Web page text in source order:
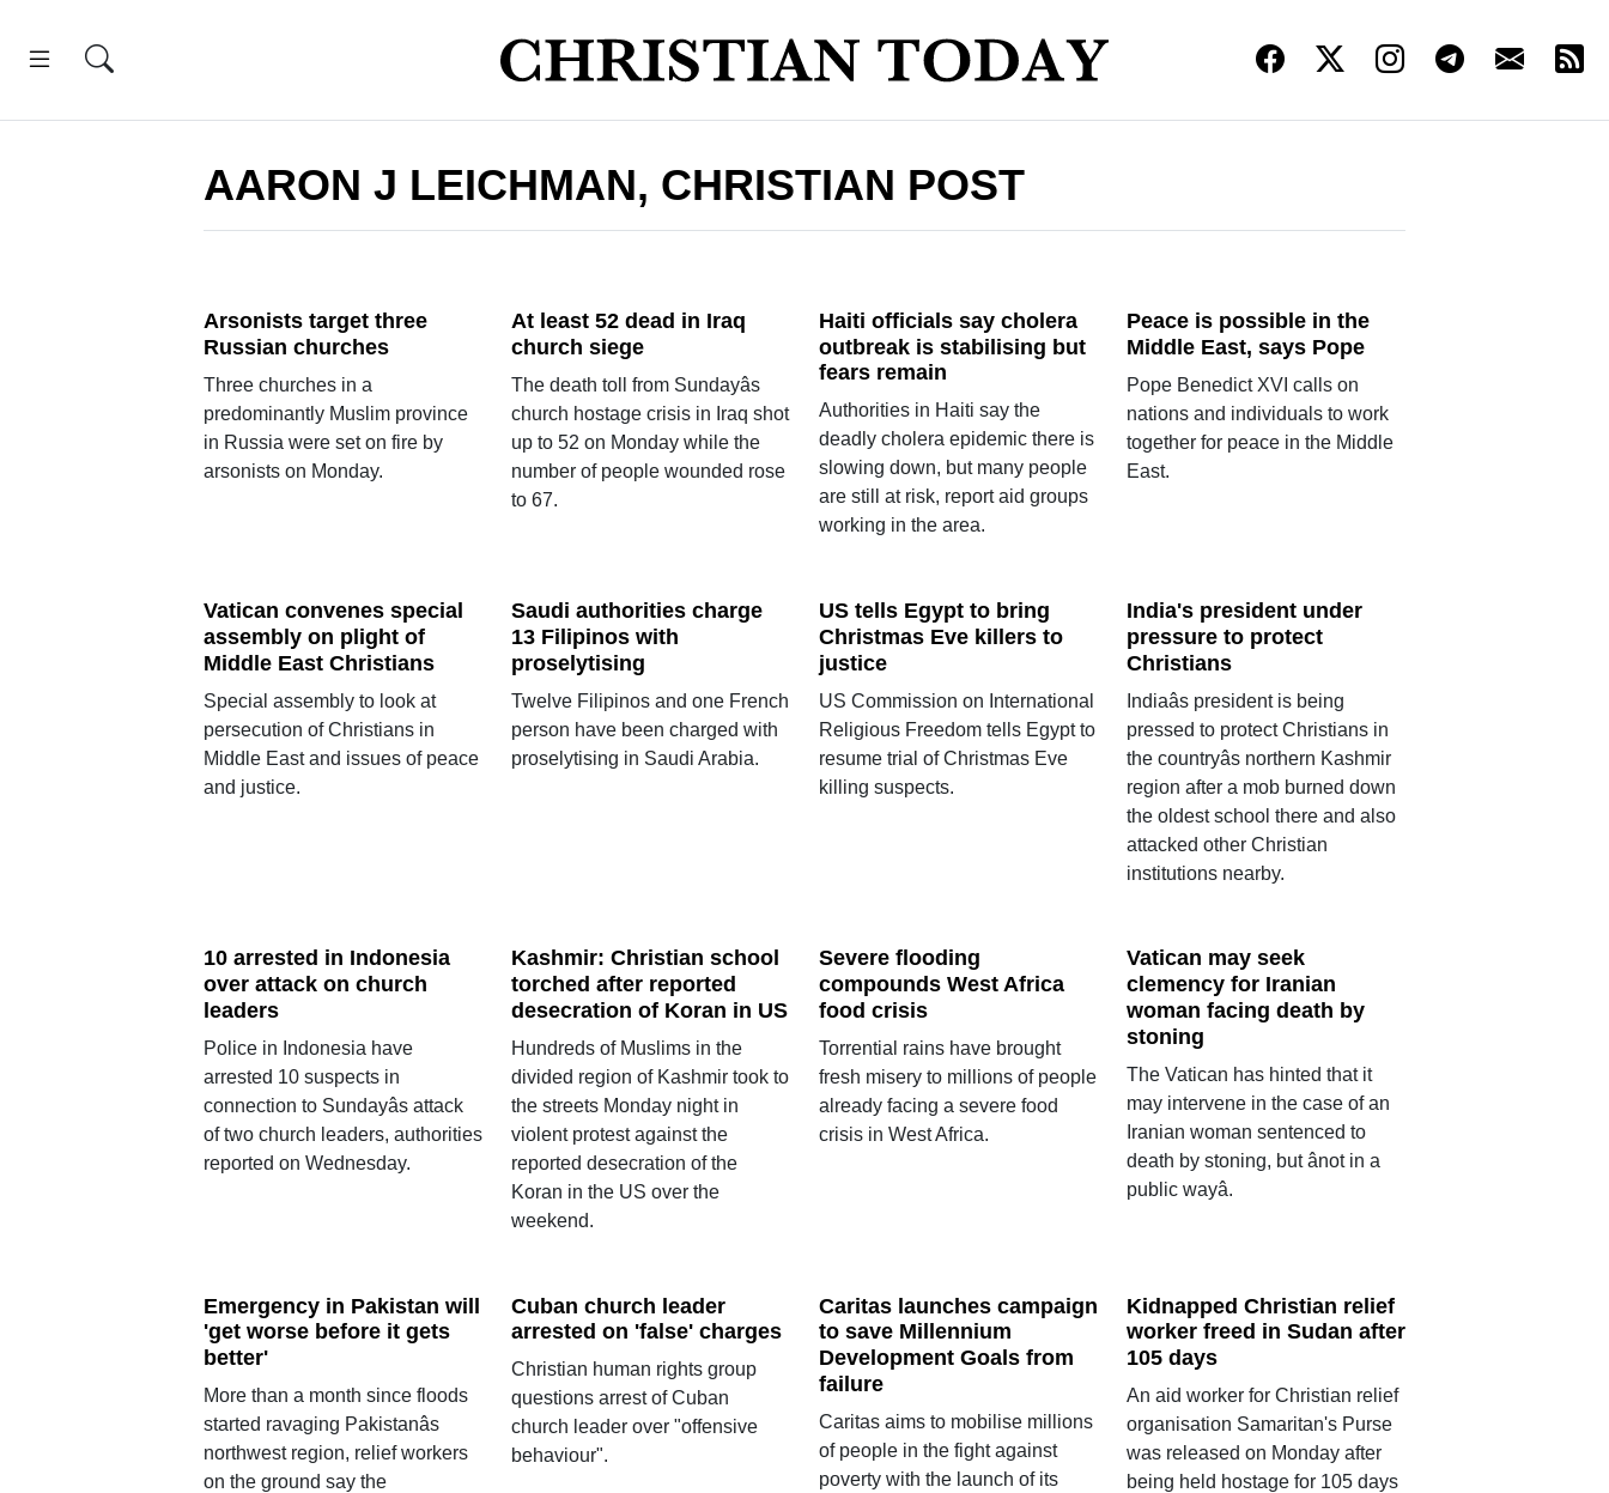
AARON J LEICHMAN, CHRISTIAN POST
Arsonists target three
Russian churches
Three churches in a
predominantly Muslim province
in Russia were set on fire by
arsonists on Monday.
At least 52 dead in Iraq
church siege
The death toll from Sundayâs
church hostage crisis in Iraq shot
up to 52 on Monday while the
number of people wounded rose
to 67.
Haiti officials say cholera
outbreak is stabilising but
fears remain
Authorities in Haiti say the
deadly cholera epidemic there is
slowing down, but many people
are still at risk, report aid groups
working in the area.
Peace is possible in the
Middle East, says Pope
Pope Benedict XVI calls on
nations and individuals to work
together for peace in the Middle
East.
Vatican convenes special
assembly on plight of
Middle East Christians
Special assembly to look at
persecution of Christians in
Middle East and issues of peace
and justice.
Saudi authorities charge
13 Filipinos with
proselytising
Twelve Filipinos and one French
person have been charged with
proselytising in Saudi Arabia.
US tells Egypt to bring
Christmas Eve killers to
justice
US Commission on International
Religious Freedom tells Egypt to
resume trial of Christmas Eve
killing suspects.
India's president under
pressure to protect
Christians
Indiaâs president is being
pressed to protect Christians in
the countryâs northern Kashmir
region after a mob burned down
the oldest school there and also
attacked other Christian
institutions nearby.
10 arrested in Indonesia
over attack on church
leaders
Police in Indonesia have
arrested 10 suspects in
connection to Sundayâs attack
of two church leaders, authorities
reported on Wednesday.
Kashmir: Christian school
torched after reported
desecration of Koran in US
Hundreds of Muslims in the
divided region of Kashmir took to
the streets Monday night in
violent protest against the
reported desecration of the
Koran in the US over the
weekend.
Severe flooding
compounds West Africa
food crisis
Torrential rains have brought
fresh misery to millions of people
already facing a severe food
crisis in West Africa.
Vatican may seek
clemency for Iranian
woman facing death by
stoning
The Vatican has hinted that it
may intervene in the case of an
Iranian woman sentenced to
death by stoning, but ânot in a
public wayâ.
Emergency in Pakistan will
'get worse before it gets
better'
More than a month since floods
started ravaging Pakistanâs
northwest region, relief workers
on the ground say the
Cuban church leader
arrested on 'false' charges
Christian human rights group
questions arrest of Cuban
church leader over "offensive
behaviour".
Caritas launches campaign
to save Millennium
Development Goals from
failure
Caritas aims to mobilise millions
of people in the fight against
poverty with the launch of its
Kidnapped Christian relief
worker freed in Sudan after
105 days
An aid worker for Christian relief
organisation Samaritan's Purse
was released on Monday after
being held hostage for 105 days